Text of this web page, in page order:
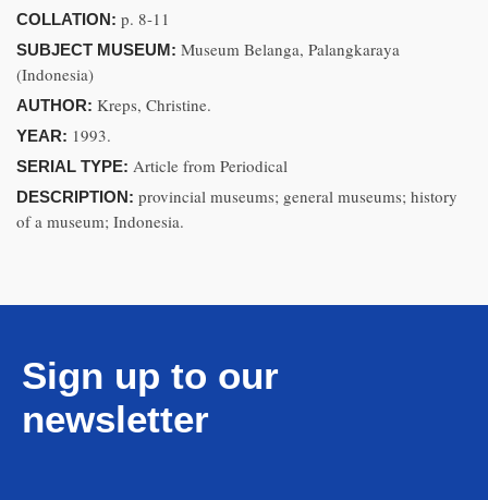
COLLATION: p. 8-11
SUBJECT MUSEUM: Museum Belanga, Palangkaraya
(Indonesia)
AUTHOR: Kreps, Christine.
YEAR: 1993.
SERIAL TYPE: Article from Periodical
DESCRIPTION: provincial museums; general museums; history
of a museum; Indonesia.
Sign up to our
newsletter